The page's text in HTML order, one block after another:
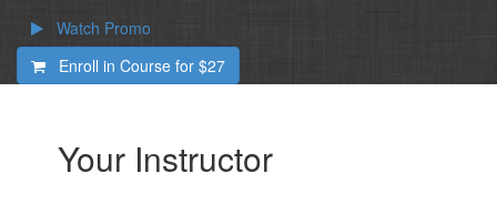
Watch Promo
Enroll in Course for $27
Your Instructor